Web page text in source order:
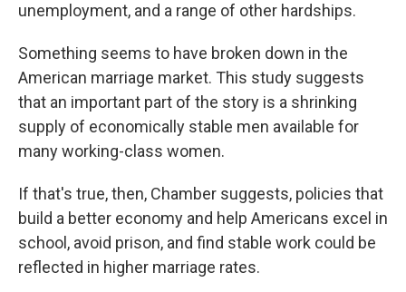
unemployment, and a range of other hardships.
Something seems to have broken down in the
American marriage market. This study suggests
that an important part of the story is a shrinking
supply of economically stable men available for
many working-class women.
If that's true, then, Chamber suggests, policies that
build a better economy and help Americans excel in
school, avoid prison, and find stable work could be
reflected in higher marriage rates.